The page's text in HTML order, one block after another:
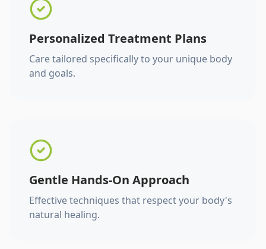
Personalized Treatment Plans
Care tailored specifically to your unique body
and goals.
Gentle Hands-On Approach
Effective techniques that respect your body's
natural healing.